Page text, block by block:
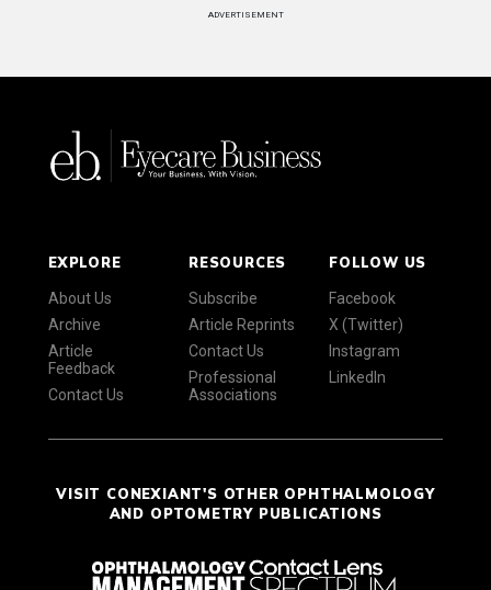
ADVERTISEMENT
EXPLORE
About Us
Archive
Article
Feedback
Contact Us
RESOURCES
Subscribe
Article Reprints
Contact Us
Professional
Associations
FOLLOW US
Facebook
X (Twitter)
Instagram
LinkedIn
VISIT CONEXIANT'S OTHER OPHTHALMOLOGY
AND OPTOMETRY PUBLICATIONS